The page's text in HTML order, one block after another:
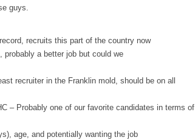
guys.
recruits this part of the country now
a better job but could we
recruiter in the Franklin mold, should be on all
– Probably one of our favorite candidates in terms of
age, and potentially wanting the job